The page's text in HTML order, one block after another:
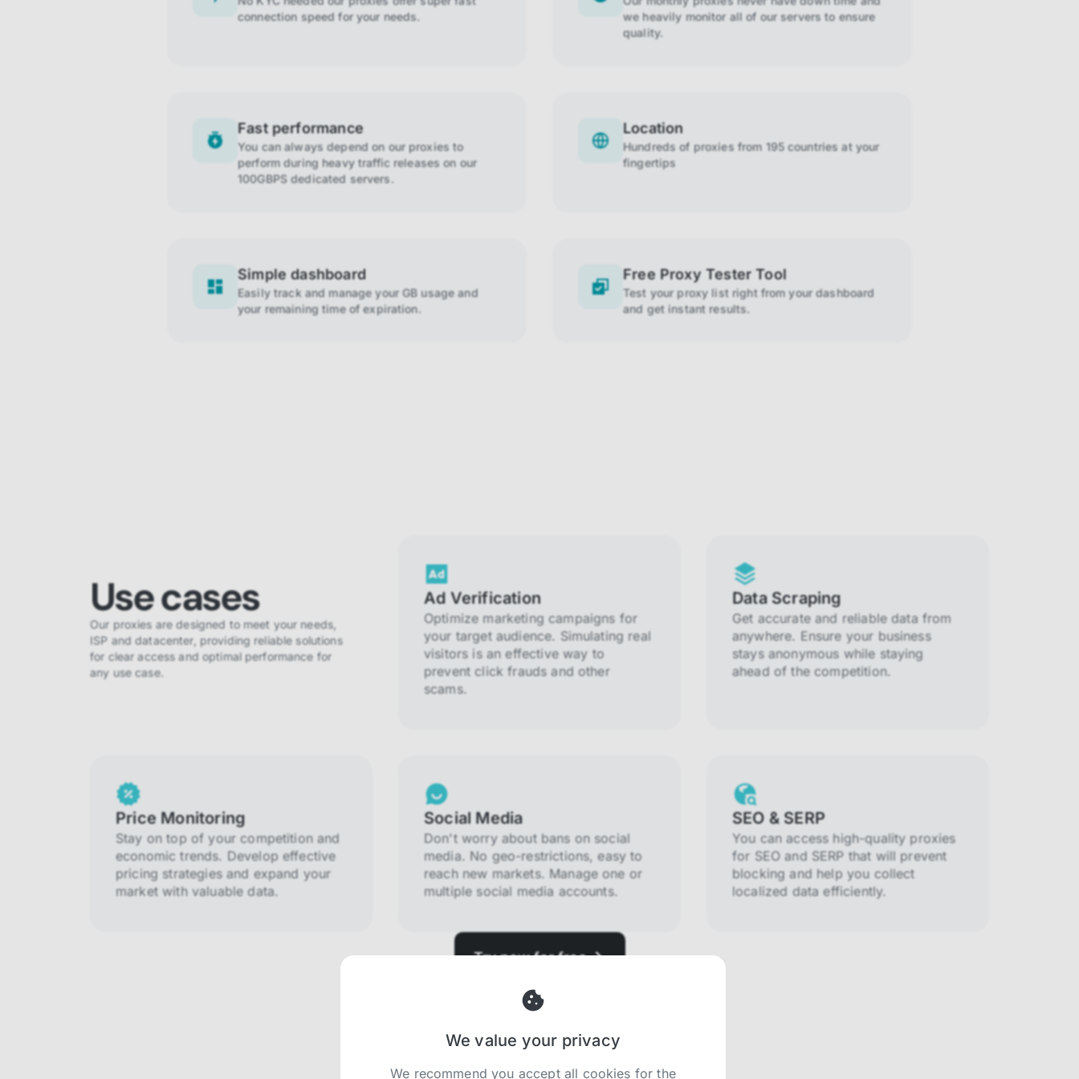
connection speed for your needs.
we heavily monitor all of our servers to ensure
quality.
Fast performance
You can always depend on our proxies to
perform during heavy traffic releases on our
100GBPS dedicated servers.
Location
Hundreds of proxies from 195 countries at your
fingertips
Simple dashboard
Easily track and manage your GB usage and
your remaining time of expiration.
Free Proxy Tester Tool
Test your proxy list right from your dashboard
and get instant results.
Use cases
Our proxies are designed to meet your needs,
ISP and datacenter, providing reliable solutions
for clear access and optimal performance for
any use case.
Ad Verification
Optimize marketing campaigns for
your target audience. Simulating real
visitors is an effective way to
prevent click frauds and other
scams.
Data Scraping
Get accurate and reliable data from
anywhere. Ensure your business
stays anonymous while staying
ahead of the competition.
Price Monitoring
Stay on top of your competition and
economic trends. Develop effective
pricing strategies and expand your
market with valuable data.
Social Media
Don't worry about bans on social
media. No geo-restrictions, easy to
reach new markets. Manage one or
multiple social media accounts.
SEO & SERP
You can access high-quality proxies
for SEO and SERP that will prevent
blocking and help you collect
localized data efficiently.
Try now for free
We value your privacy
We recommend you accept all cookies for the